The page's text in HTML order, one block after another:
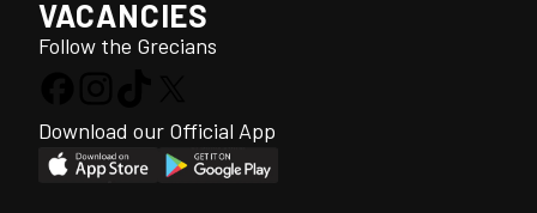
VACANCIES
Follow the Grecians
Download our Official App